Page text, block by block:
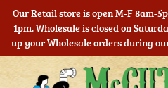
Our Retail store is open M-F 8am-
1pm. Wholesale is closed on
up your Wholesale orders during